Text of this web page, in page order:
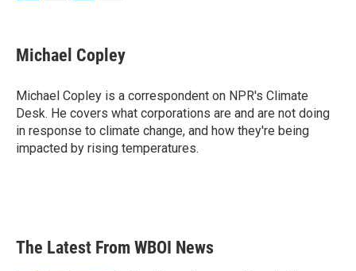
e
b
o
k
t
t
r
k
e
I
n
i
l
Michael Copley
Michael Copley is a correspondent on NPR's Climate
Desk. He covers what corporations are and are not doing
in response to climate change, and how they're being
impacted by rising temperatures.
The Latest From WBOI News